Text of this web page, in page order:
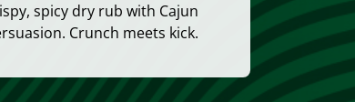
spicy dry rub with Cajun
Crunch meets kick.